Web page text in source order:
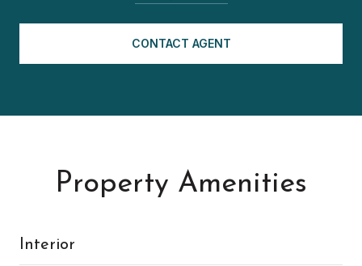
CONTACT AGENT
Property Amenities
Interior